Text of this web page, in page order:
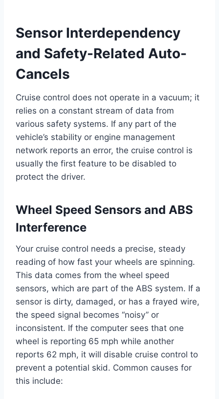
Sensor Interdependency
and Safety-Related Auto-
Cancels
Cruise control does not operate in a vacuum; it
relies on a constant stream of data from
various safety systems. If any part of the
vehicle’s stability or engine management
network reports an error, the cruise control is
usually the first feature to be disabled to
protect the driver.
Wheel Speed Sensors and ABS
Interference
Your cruise control needs a precise, steady
reading of how fast your wheels are spinning.
This data comes from the wheel speed
sensors, which are part of the ABS system. If a
sensor is dirty, damaged, or has a frayed wire,
the speed signal becomes “noisy” or
inconsistent. If the computer sees that one
wheel is reporting 65 mph while another
reports 62 mph, it will disable cruise control to
prevent a potential skid. Common causes for
this include: